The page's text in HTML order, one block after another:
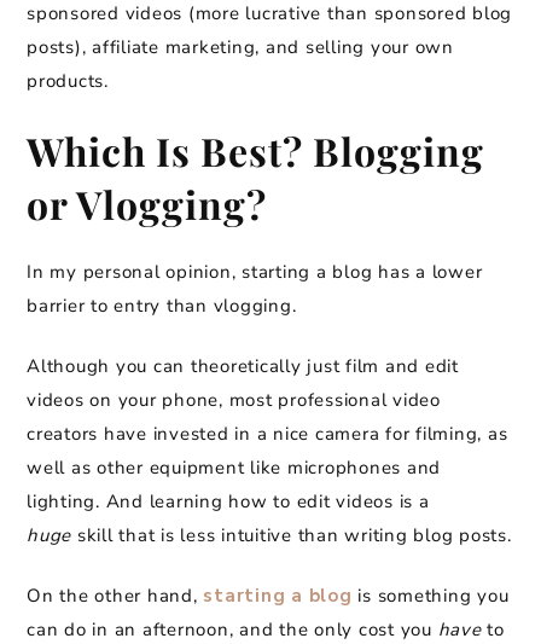
sponsored videos (more lucrative than sponsored blog
posts), affiliate marketing, and selling your own
products.
Which Is Best? Blogging
or Vlogging?
In my personal opinion, starting a blog has a lower
barrier to entry than vlogging.
Although you can theoretically just film and edit
videos on your phone, most professional video
creators have invested in a nice camera for filming, as
well as other equipment like microphones and
lighting. And learning how to edit videos is a
huge skill that is less intuitive than writing blog posts.
On the other hand, starting a blog is something you
can do in an afternoon, and the only cost you haveto